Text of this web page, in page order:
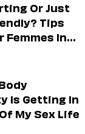
Or Just
Tips
Femmes In
Is Getting In
My Sex Life